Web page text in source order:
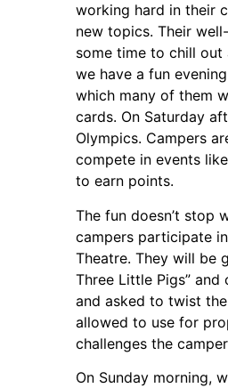
working hard in their
new topics. Their
some time to chill out
we have a fun
which many of them
cards. On Saturday
Olympics. Campers
compete in events
to earn points.
The fun doesn’t stop
campers participate
Theatre. They will be
Three Little Pigs” and
and asked to twist
allowed to use for
challenges the
On Sunday morning,